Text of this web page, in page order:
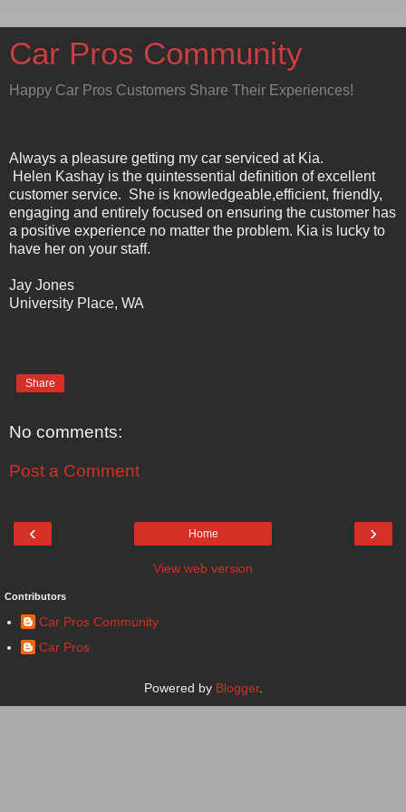
Car Pros Community
Happy Car Pros Customers Share Their Experiences!
Always a pleasure getting my car serviced at Kia.
Helen Kashay is the quintessential definition of excellent
customer service. She is knowledgeable,efficient, friendly,
engaging and entirely focused on ensuring the customer has
a positive experience no matter the problem. Kia is lucky to
have her on your staff.
Jay Jones
University Place, WA
Share
No comments:
Post a Comment
‹ ›
Home
View web version
Contributors
Car Pros Community
Car Pros
Powered by Blogger.